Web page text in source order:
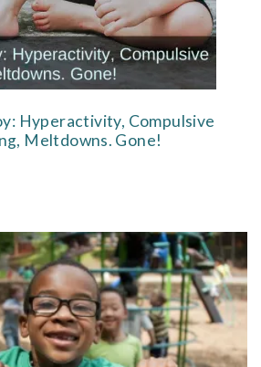
Hyperactivity, Compulsive
Meltdowns. Gone!